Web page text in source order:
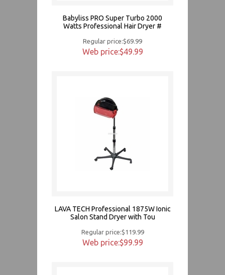
Babyliss PRO Super Turbo 2000
Watts Professional Hair Dryer #
Regular price:$69.99
Web price:$49.99
LAVA TECH Professional 1875W Ionic
Salon Stand Dryer with Tou
Regular price:$119.99
Web price:$99.99